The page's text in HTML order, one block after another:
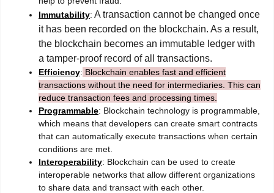
Immutability: A transaction cannot be changed once
it has been recorded on the blockchain. As a result,
the blockchain becomes an immutable ledger with
a tamper-proof record of all transactions.
Efficiency: Blockchain enables fast and efficient
transactions without the need for intermediaries. This can
reduce transaction fees and processing times.
Programmable: Blockchain technology is programmable,
which means that developers can create smart contracts
that can automatically execute transactions when certain
conditions are met.
Interoperability: Blockchain can be used to create
interoperable networks that allow different organizations
to share data and transact with each other.